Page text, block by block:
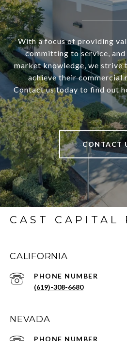
With a focus of providing
committing to service,
market knowledge, we strive
achieve their commercial
Contact us today to find out
CONTACT
CAST CAPITAL
CALIFORNIA
PHONE NUMBER
(619)-308-6680
NEVADA
PHONE NUMBER